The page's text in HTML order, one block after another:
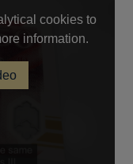
cookies to
information.